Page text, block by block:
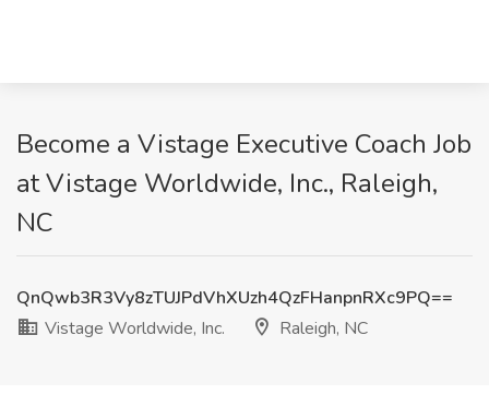
Become a Vistage Executive Coach Job
at Vistage Worldwide, Inc., Raleigh,
NC
QnQwb3R3Vy8zTUJPdVhXUzh4QzFHanpnRXc9PQ==
Vistage Worldwide, Inc.
Raleigh, NC